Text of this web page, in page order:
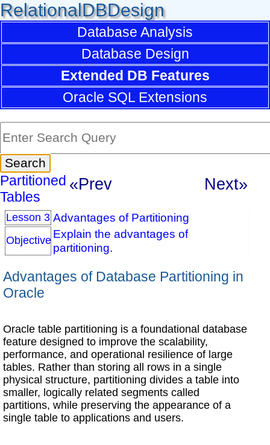
RelationalDBDesign
Database Analysis
Database Design
Extended DB Features
Oracle SQL Extensions
Partitioned
Tables
«Prev Next»
Lesson 3 Advantages of Partitioning
Objective Explain the advantages of
partitioning.
Advantages of Database Partitioning in
Oracle
Oracle table partitioning is a foundational database
feature designed to improve the scalability,
performance, and operational resilience of large
tables. Rather than storing all rows in a single
physical structure, partitioning divides a table into
smaller, logically related segments called
partitions, while preserving the appearance of a
single table to applications and users.